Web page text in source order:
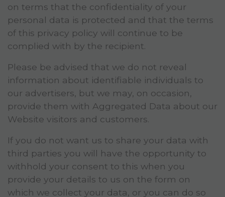
on terms that the confidentiality of your
personal data is protected and that the terms
of this privacy policy will continue to be
complied with by the recipient.
Please be advised that we do not reveal
information about identifiable individuals to
our advertisers, but we may, on occasion,
provide them with Aggregated Data about our
Website visitors and customers.
If you do not want us to share your data with
third parties you will have the opportunity to
withhold your consent to this when you
provide your details to us on the form on
which we collect your data, or you can do so